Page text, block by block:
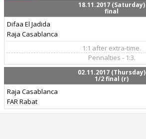
18.11.2017 (Saturday)
final
Difaa El Jadida
Raja Casablanca
1:1 after extra-time.
Pennalties - 1:3.
02.11.2017 (Thursday)
1/2 final (r)
Raja Casablanca
FAR Rabat